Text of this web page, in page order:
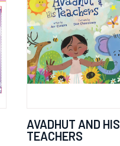
AVADHUT AND HIS
TEACHERS